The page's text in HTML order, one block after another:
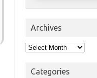
Archives
Archives
Categories